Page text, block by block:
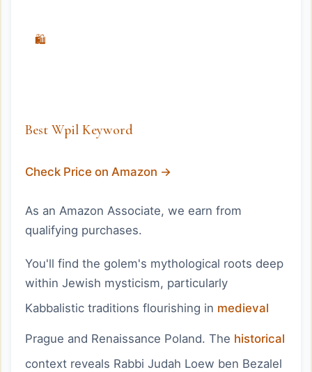
🛍️
Best Wpil Keyword
Check Price on Amazon →
As an Amazon Associate, we earn from
qualifying purchases.
You'll find the golem's mythological roots deep
within Jewish mysticism, particularly
Kabbalistic traditions flourishing in medieval
Prague and Renaissance Poland. The historical
context reveals Rabbi Judah Loew ben Bezalel